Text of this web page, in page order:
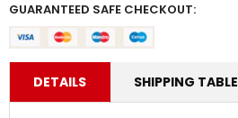
GUARANTEED SAFE CHECKOUT:
DETAILS SHIPPING TABLE